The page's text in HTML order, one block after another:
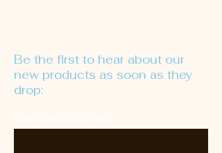
Be the first to hear about our
new products as soon as they
drop: